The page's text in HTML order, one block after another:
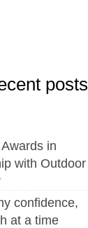
posts
in
with Outdoor
confidence,
at a time